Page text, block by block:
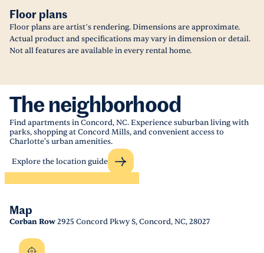
Floor plans
Floor plans are artist’s rendering. Dimensions are approximate.
Actual product and specifications may vary in dimension or detail.
Not all features are available in every rental home.
The neighborhood
Find apartments in Concord, NC. Experience suburban living with
parks, shopping at Concord Mills, and convenient access to
Charlotte's urban amenities.
Explore the location guide
Map
Corban Row2925 Concord Pkwy S, Concord, NC, 28027